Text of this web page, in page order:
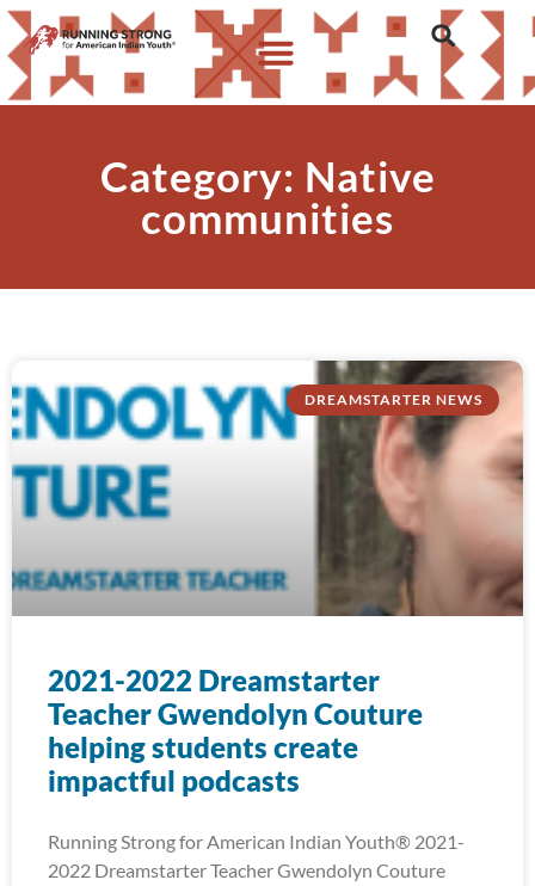
Category: Native
communities
DREAMSTARTER NEWS
2021-2022 Dreamstarter
Teacher Gwendolyn Couture
helping students create
impactful podcasts
Running Strong for American Indian Youth® 2021-
2022 Dreamstarter Teacher Gwendolyn Couture